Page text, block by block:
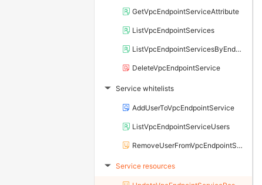
GetVpcEndpointServiceAttribute
ListVpcEndpointServices
ListVpcEndpointServicesByEndUser
DeleteVpcEndpointService
▶ Service whitelists
AddUserToVpcEndpointService
ListVpcEndpointServiceUsers
RemoveUserFromVpcEndpointService
▶ Service resources